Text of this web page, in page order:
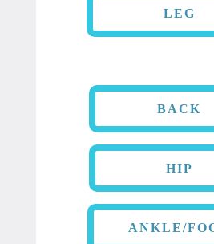
LEG
BACK
HIP
ANKLE/